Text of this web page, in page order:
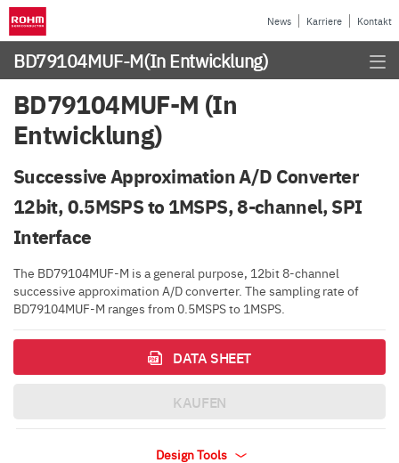
News Karriere Kontakt
BD79104MUF-M(In Entwicklung)
BD79104MUF-M (In
Entwicklung)
Successive Approximation A/D Converter
12bit, 0.5MSPS to 1MSPS, 8-channel, SPI
Interface
The BD79104MUF-M is a general purpose, 12bit 8-channel
successive approximation A/D converter. The sampling rate of
BD79104MUF-M ranges from 0.5MSPS to 1MSPS.
DATA SHEET
KAUFEN
Design Tools